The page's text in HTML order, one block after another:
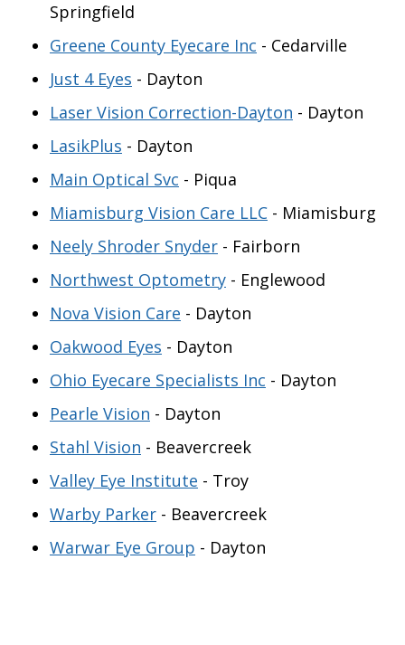
Springfield
Greene County Eyecare Inc - Cedarville
Just 4 Eyes - Dayton
Laser Vision Correction-Dayton - Dayton
LasikPlus - Dayton
Main Optical Svc - Piqua
Miamisburg Vision Care LLC - Miamisburg
Neely Shroder Snyder - Fairborn
Northwest Optometry - Englewood
Nova Vision Care - Dayton
Oakwood Eyes - Dayton
Ohio Eyecare Specialists Inc - Dayton
Pearle Vision - Dayton
Stahl Vision - Beavercreek
Valley Eye Institute - Troy
Warby Parker - Beavercreek
Warwar Eye Group - Dayton